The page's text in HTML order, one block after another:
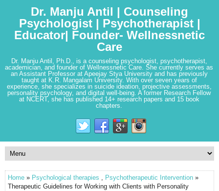
Dr. Manju Antil | Counseling
Psychologist | Psychotherapist |
Educator| Founder- Wellnessnetic
Care
Dr. Manju Antil, Ph.D., is a counseling psychologist, psychotherapist,
academician, and founder of Wellnessnetic Care. She currently serves as
an Assistant Professor at Apeejay Stya University and has previously
taught at K.R. Mangalam University. With over seven years of
experience, she specializes in suicide ideation, projective assessments,
personality psychology, and digital well-being. A former Research Fellow
at NCERT, she has published 14+ research papers and 15 book
chapters.
Home » Psychological therapies , Psychotherapeutic Intervention »
Therapeutic Guidelines for Working with Clients with Personality